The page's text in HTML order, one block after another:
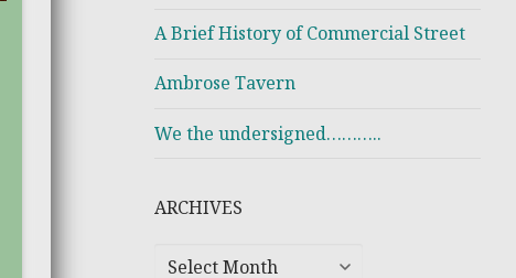
A Brief History of Commercial Street
Ambrose Tavern
We the undersigned………..
ARCHIVES